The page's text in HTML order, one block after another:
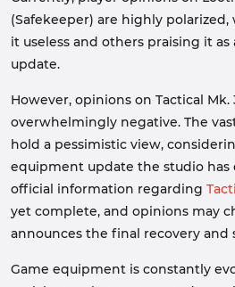
(Safekeeper) are highly
it useless and others praising it
update.
However, opinions on Tactical Mk.
overwhelmingly negative. The
hold a pessimistic view,
equipment update the studio has
official information regarding
yet complete, and opinions may
announces the final recovery and
Game equipment is constantly